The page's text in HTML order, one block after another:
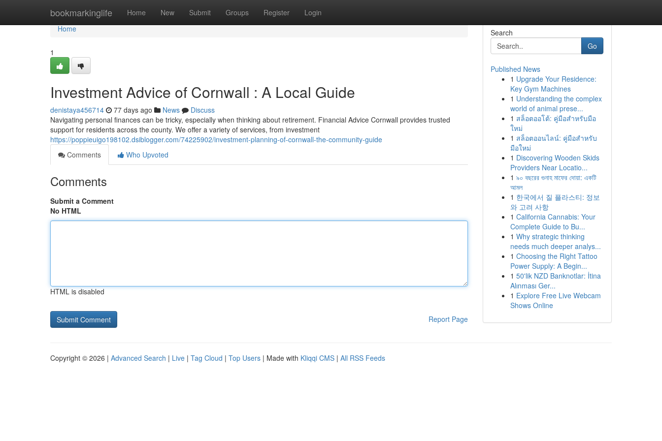
bookmarkinglife Home New Submit Groups Register Login
Home
Home
1
Investment Advice of Cornwall : A Local Guide
denistaya456714 77 days ago News
Discuss
Navigating personal finances can be tricky, especially when thinking about retirement. Financial Advice Cornwall provides trusted
support for residents across the county. We offer a variety of services, from investment
https://poppieuigo198102.dsiblogger.com/74225902/investment-planning-of-cornwall-the-community-guide
Comments
Who Upvoted
Comments
Submit a Comment
No HTML
HTML is disabled
Report Page
Search
Go
Published News
1 Upgrade Your Residence:
Key Gym Machines
1 Understanding the complex
world of animal prese...
1 สล็อตออโต้: คู่มือสำหรับมือ
ใหม่
1 สล็อตออนไลน์: คู่มือสำหรับ
มือใหม่
1 Discovering Wooden Skids
Providers Near Locatio...
1 ৯০ বছরের গুনাহ মাফের দোয়া: একটি
আমল
1 한국에서 질 플라스티: 정보
와 고려 사항
1 California Cannabis: Your
Complete Guide to Bu...
1 Why strategic thinking
needs much deeper analys...
1 Choosing the Right Tattoo
Power Supply: A Begin...
1 50'lik NZD Banknotlar: İtina
Alınması Ger...
1 Explore Free Live Webcam
Shows Online
Copyright © 2026 | Advanced Search | Live | Tag Cloud | Top Users | Made with Kliqqi CMS | All RSS Feeds